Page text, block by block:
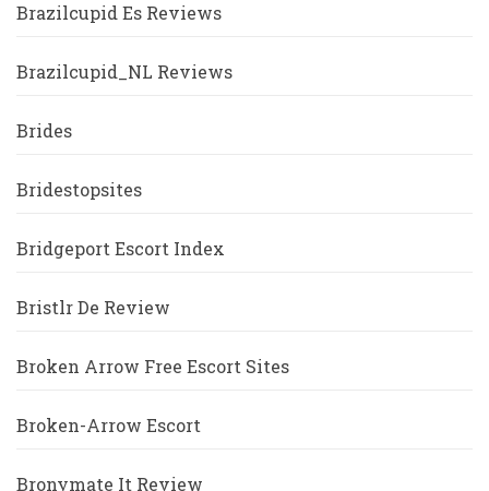
Brazilcupid Es Reviews
Brazilcupid_NL Reviews
Brides
Bridestopsites
Bridgeport Escort Index
Bristlr De Review
Broken Arrow Free Escort Sites
Broken-Arrow Escort
Bronymate It Review